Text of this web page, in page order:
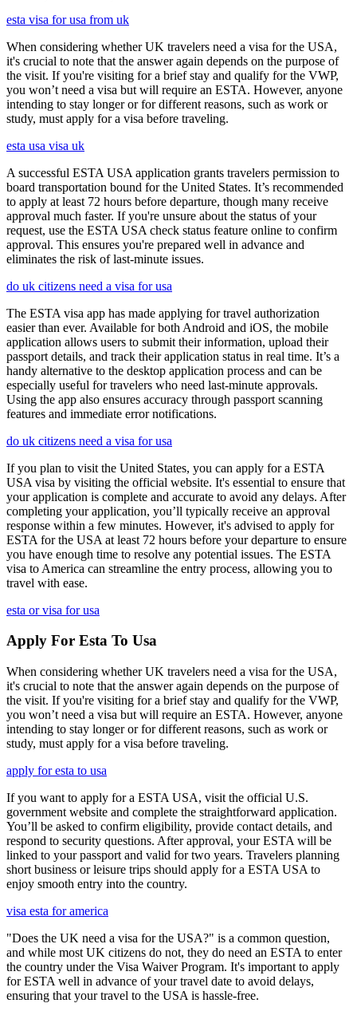
esta visa for usa from uk
When considering whether UK travelers need a visa for the USA,
it's crucial to note that the answer again depends on the purpose of
the visit. If you're visiting for a brief stay and qualify for the VWP,
you won’t need a visa but will require an ESTA. However, anyone
intending to stay longer or for different reasons, such as work or
study, must apply for a visa before traveling.
esta usa visa uk
A successful ESTA USA application grants travelers permission to
board transportation bound for the United States. It’s recommended
to apply at least 72 hours before departure, though many receive
approval much faster. If you're unsure about the status of your
request, use the ESTA USA check status feature online to confirm
approval. This ensures you're prepared well in advance and
eliminates the risk of last-minute issues.
do uk citizens need a visa for usa
The ESTA visa app has made applying for travel authorization
easier than ever. Available for both Android and iOS, the mobile
application allows users to submit their information, upload their
passport details, and track their application status in real time. It’s a
handy alternative to the desktop application process and can be
especially useful for travelers who need last-minute approvals.
Using the app also ensures accuracy through passport scanning
features and immediate error notifications.
do uk citizens need a visa for usa
If you plan to visit the United States, you can apply for a ESTA
USA visa by visiting the official website. It's essential to ensure that
your application is complete and accurate to avoid any delays. After
completing your application, you’ll typically receive an approval
response within a few minutes. However, it's advised to apply for
ESTA for the USA at least 72 hours before your departure to ensure
you have enough time to resolve any potential issues. The ESTA
visa to America can streamline the entry process, allowing you to
travel with ease.
esta or visa for usa
Apply For Esta To Usa
When considering whether UK travelers need a visa for the USA,
it's crucial to note that the answer again depends on the purpose of
the visit. If you're visiting for a brief stay and qualify for the VWP,
you won’t need a visa but will require an ESTA. However, anyone
intending to stay longer or for different reasons, such as work or
study, must apply for a visa before traveling.
apply for esta to usa
If you want to apply for a ESTA USA, visit the official U.S.
government website and complete the straightforward application.
You’ll be asked to confirm eligibility, provide contact details, and
respond to security questions. After approval, your ESTA will be
linked to your passport and valid for two years. Travelers planning
short business or leisure trips should apply for a ESTA USA to
enjoy smooth entry into the country.
visa esta for america
"Does the UK need a visa for the USA?" is a common question,
and while most UK citizens do not, they do need an ESTA to enter
the country under the Visa Waiver Program. It's important to apply
for ESTA well in advance of your travel date to avoid delays,
ensuring that your travel to the USA is hassle-free.